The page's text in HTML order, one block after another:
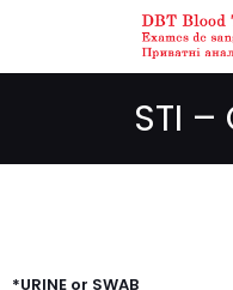
STI
*URINE or SWAB